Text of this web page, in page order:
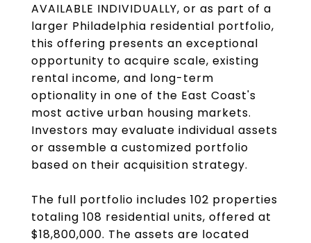
AVAILABLE INDIVIDUALLY, or as part of a
larger Philadelphia residential portfolio,
this offering presents an exceptional
opportunity to acquire scale, existing
rental income, and long-term
optionality in one of the East Coast's
most active urban housing markets.
Investors may evaluate individual assets
or assemble a customized portfolio
based on their acquisition strategy.
The full portfolio includes 102 properties
totaling 108 residential units, offered at
$18,800,000. The assets are located